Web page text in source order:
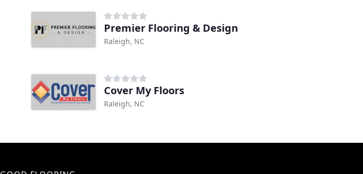
Premier Flooring & Design
Raleigh, NC
Cover My Floors
Raleigh, NC